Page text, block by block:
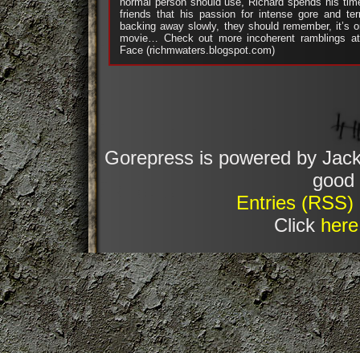
friends that his passion for intense gore and
backing away slowly, they should remember,
movie… Check out more incoherent ramblings
Face (richmwaters.blogspot.com)
Gorepress is powered by
Entries (RSS)
Click here